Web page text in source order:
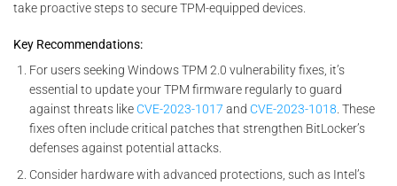
take proactive steps to secure TPM-equipped devices.
Key Recommendations:
For users seeking Windows TPM 2.0 vulnerability fixes, it’s
essential to update your TPM firmware regularly to guard
against threats like CVE-2023-1017and CVE-2023-1018 . These
fixes often include critical patches that strengthen BitLocker’s
defenses against potential attacks.
Consider hardware with advanced protections, such as Intel’s